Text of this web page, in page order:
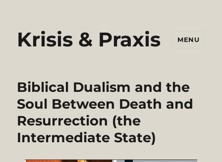
Krisis & Praxis MENU
Biblical Dualism and the
Soul Between Death and
Resurrection (the
Intermediate State)